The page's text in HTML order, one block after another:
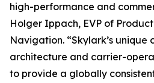
high-performance and
Holger Ippach, EVP of
Navigation. “Skylark’s unique
architecture and carrier-
to provide a globally